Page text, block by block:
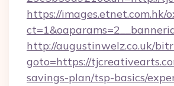
https://images.etnet.com.hk/
http://augustinwelz.co.uk/
goto=https://
savings-plan/tsp-basics/